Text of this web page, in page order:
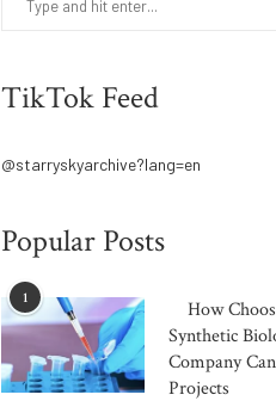
TikTok Feed
@starryskyarchive?lang=en
Popular Posts
1
How
Synthetic
Company
Projects